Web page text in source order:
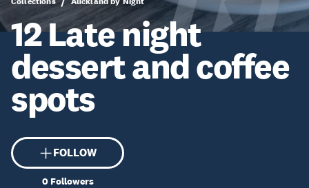
12 Late night
dessert and coffee
spots
FOLLOW
0Followers